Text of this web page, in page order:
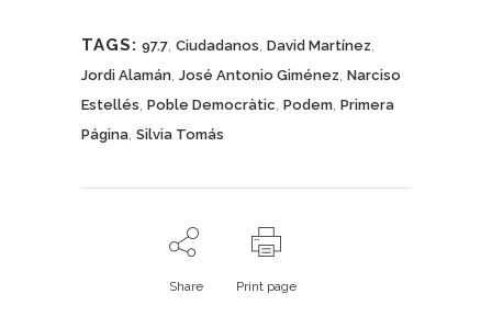
TAGS: 97.7 Ciudadanos David Martínez
Jordi Alamán José Antonio Giménez Narciso
Estellés Poble Democràtic Podem Primera
Página Silvia Tomás
Share Print page